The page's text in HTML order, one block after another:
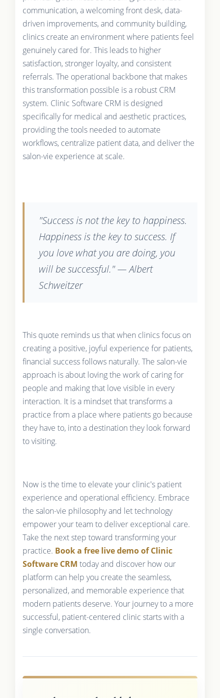
communication, a welcoming front desk, data-
driven improvements, and community building,
clinics create an environment where patients feel
genuinely cared for. This leads to higher
satisfaction, stronger loyalty, and consistent
referrals. The operational backbone that makes
this transformation possible is a robust CRM
system. Clinic Software CRM is designed
specifically for medical and aesthetic practices,
providing the tools needed to automate
workflows, centralize patient data, and deliver the
salon-vie experience at scale.
"Success is not the key to happiness.
Happiness is the key to success. If
you love what you are doing, you
will be successful." — Albert
Schweitzer
This quote reminds us that when clinics focus on
creating a positive, joyful experience for patients,
financial success follows naturally. The salon-vie
approach is about loving the work of caring for
people and making that love visible in every
interaction. It is a mindset that transforms a
practice from a place where patients go because
they have to, into a destination they look forward
to visiting.
Now is the time to elevate your clinic's patient
experience and operational efficiency. Embrace
the salon-vie philosophy and let technology
empower your team to deliver exceptional care.
Take the next step toward transforming your
practice. Book a free live demo of Clinic
Software CRM today and discover how our
platform can help you create the seamless,
personalized, and memorable experience that
modern patients deserve. Your journey to a more
successful, patient-centered clinic starts with a
single conversation.